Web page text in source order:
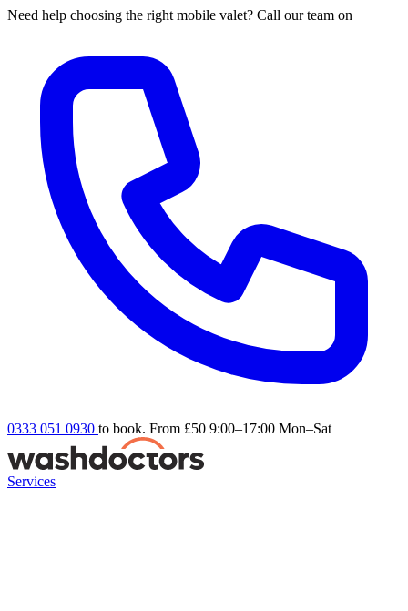
Need help choosing the right mobile valet? Call our team on
0333 051 0930 to book. From £50 9:00–17:00 Mon–Sat
Services